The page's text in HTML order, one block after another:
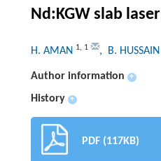
Nd:KGW slab laser
H. AMAN 1, 1 , B. HUSSAIN
Author information +
History +
PDF (117KB)